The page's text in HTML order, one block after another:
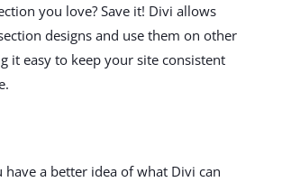
you love? Save it! Divi allows
designs and use them on other
it easy to keep your site consistent
have a better idea of what Divi can